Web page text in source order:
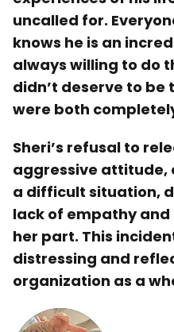
uncalled for.
knows he is an
always willing to do
didn’t deserve to
were both
Sheri’s refusal to
aggressive attitude,
a difficult situation,
lack of empathy
her part. This
distressing and
organization as a